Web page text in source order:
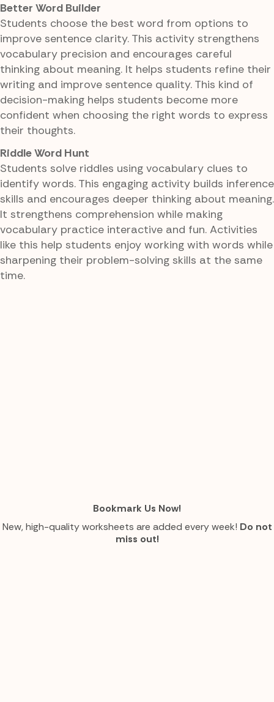
Better Word Builder
Students choose the best word from options to
improve sentence clarity. This activity strengthens
vocabulary precision and encourages careful
thinking about meaning. It helps students refine their
writing and improve sentence quality. This kind of
decision-making helps students become more
confident when choosing the right words to express
their thoughts.
Riddle Word Hunt
Students solve riddles using vocabulary clues to
identify words. This engaging activity builds inference
skills and encourages deeper thinking about meaning.
It strengthens comprehension while making
vocabulary practice interactive and fun. Activities
like this help students enjoy working with words while
sharpening their problem-solving skills at the same
time.
Bookmark Us Now!
New, high-quality worksheets are added every week! Do not
miss out!